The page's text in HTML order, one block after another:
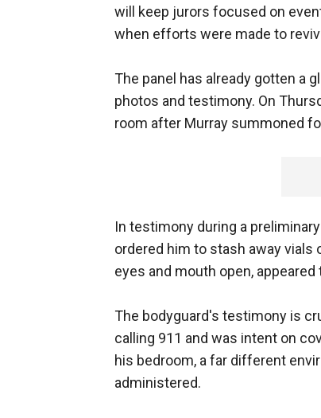
will keep jurors focused on
when efforts were made to
The panel has already gotten a
photos and testimony. On
room after Murray summoned
In testimony during a
ordered him to stash away vials
eyes and mouth open, appeared
The bodyguard's testimony is
calling 911 and was intent on
his bedroom, a far different
administered.